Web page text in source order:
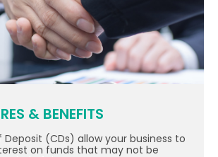
& BENEFITS
(CDs) allow your business to
on funds that may not be